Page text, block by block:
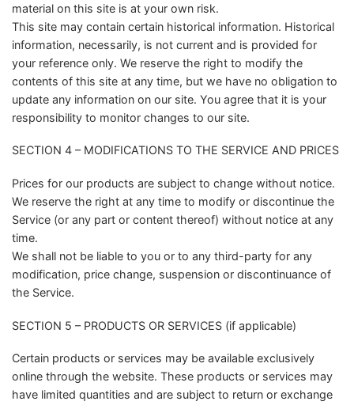
material on this site is at your own risk.
This site may contain certain historical information. Historical
information, necessarily, is not current and is provided for
your reference only. We reserve the right to modify the
contents of this site at any time, but we have no obligation to
update any information on our site. You agree that it is your
responsibility to monitor changes to our site.
SECTION 4 – MODIFICATIONS TO THE SERVICE AND PRICES
Prices for our products are subject to change without notice.
We reserve the right at any time to modify or discontinue the
Service (or any part or content thereof) without notice at any
time.
We shall not be liable to you or to any third-party for any
modification, price change, suspension or discontinuance of
the Service.
SECTION 5 – PRODUCTS OR SERVICES (if applicable)
Certain products or services may be available exclusively
online through the website. These products or services may
have limited quantities and are subject to return or exchange